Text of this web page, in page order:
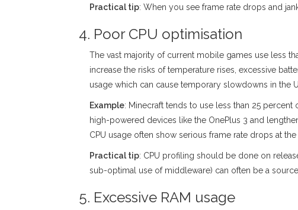
Practical tip: When you see frame rate drops and
4. Poor CPU optimisation
The vast majority of current mobile games use less
increase the risks of temperature rises, excessive
usage which can cause temporary slowdowns in the
Example: Minecraft tends to use less than 25
high-powered devices like the OnePlus 3 and
CPU usage often show serious frame rate drops at the
Practical tip: CPU profiling should be done on
sub-optimal use of middleware) can often be a
5. Excessive RAM usage